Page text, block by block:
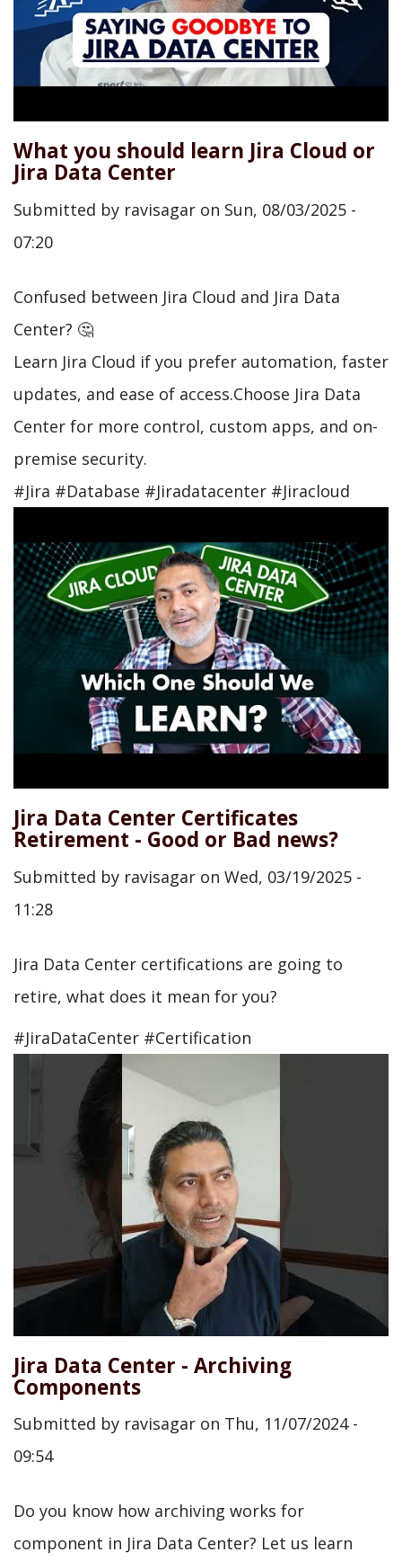
What you should learn Jira Cloud or
Jira Data Center
Submitted by ravisagar on Sun, 08/03/2025 -
07:20
Confused between Jira Cloud and Jira Data
Center? 🤔
Learn Jira Cloud if you prefer automation, faster
updates, and ease of access.Choose Jira Data
Center for more control, custom apps, and on-
premise security.
#Jira #Database #Jiradatacenter #Jiracloud
Jira Data Center Certificates
Retirement - Good or Bad news?
Submitted by ravisagar on Wed, 03/19/2025 -
11:28
Jira Data Center certifications are going to
retire, what does it mean for you?
#JiraDataCenter #Certification
Jira Data Center - Archiving
Components
Submitted by ravisagar on Thu, 11/07/2024 -
09:54
Do you know how archiving works for
component in Jira Data Center? Let us learn